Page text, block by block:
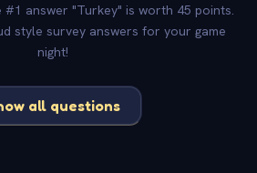
answer "Turkey" is worth 45 points.
style survey answers for your game
night!
all questions